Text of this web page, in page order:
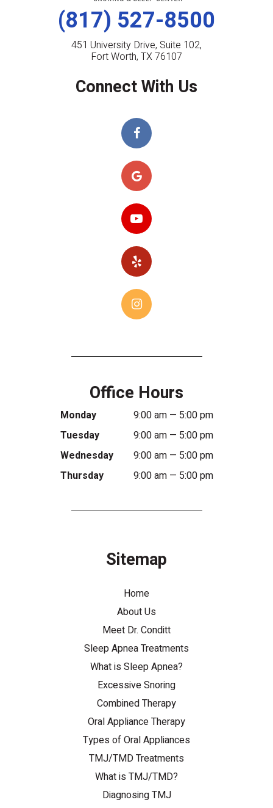
(817) 527-8500
451 University Drive, Suite 102,
Fort Worth, TX 76107
Connect With Us
Office Hours
Monday
9:00 am — 5:00 pm
Tuesday
9:00 am — 5:00 pm
Wednesday
9:00 am — 5:00 pm
Thursday
9:00 am — 5:00 pm
Sitemap
Home
About Us
Meet Dr. Conditt
Sleep Apnea Treatments
What is Sleep Apnea?
Excessive Snoring
Combined Therapy
Oral Appliance Therapy
Types of Oral Appliances
TMJ/TMD Treatments
What is TMJ/TMD?
Diagnosing TMJ